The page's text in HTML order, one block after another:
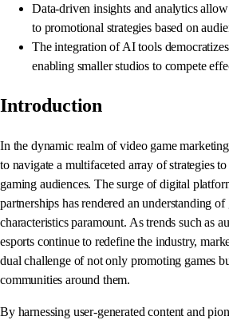
Data-driven insights and analytics
to promotional strategies based on
The integration of AI tools
enabling smaller studios to compete
Introduction
In the dynamic realm of video game
to navigate a multifaceted array of strategies
gaming audiences. The surge of digital
partnerships has rendered an understanding
characteristics paramount. As trends such as
esports continue to redefine the industry,
dual challenge of not only promoting games
communities around them.
By harnessing user-generated content and